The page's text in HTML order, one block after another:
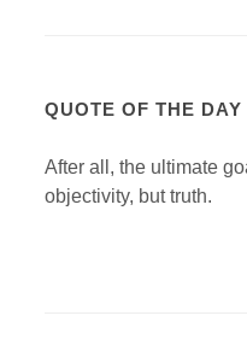
QUOTE OF THE DAY
After all, the ultimate
objectivity, but truth.